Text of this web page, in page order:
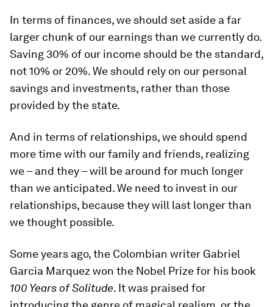
In terms of finances, we should set aside a far
larger chunk of our earnings than we currently do.
Saving 30% of our income should be the standard,
not 10% or 20%. We should rely on our personal
savings and investments, rather than those
provided by the state.
And in terms of relationships, we should spend
more time with our family and friends, realizing
we – and they – will be around for much longer
than we anticipated. We need to invest in our
relationships, because they will last longer than
we thought possible.
Some years ago, the Colombian writer Gabriel
Garcia Marquez won the Nobel Prize for his book
100 Years of Solitude. It was praised for